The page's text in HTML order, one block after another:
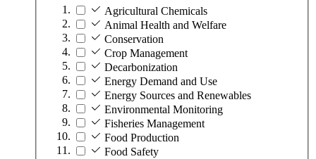
Agricultural Chemicals
Animal Health and Welfare
Conservation
Crop Management
Decarbonization
Energy Demand and Use
Energy Sources and Renewables
Environmental Monitoring
Fisheries Management
Food Production
Food Safety